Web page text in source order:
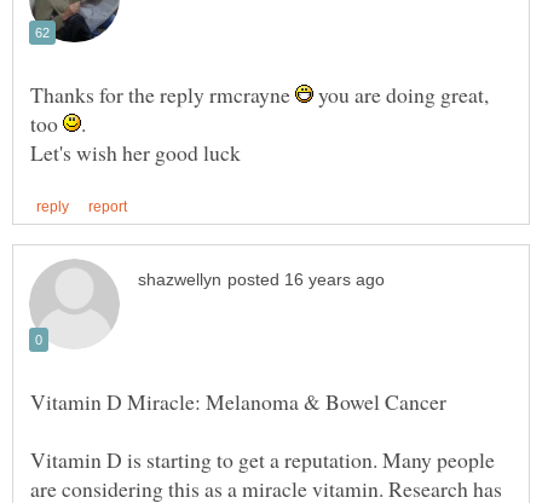
Thanks for the reply rmcrayne
you are doing great,
too
Vitamin D is starting to get a reputation. Many people
are considering this as a miracle vitamin. Research has